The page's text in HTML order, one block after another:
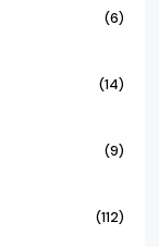
(6)
(14)
(9)
(112)